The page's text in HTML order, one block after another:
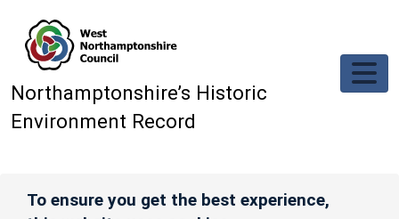
Northamptonshire’s Historic
Environment Record
To ensure you get the best experience,